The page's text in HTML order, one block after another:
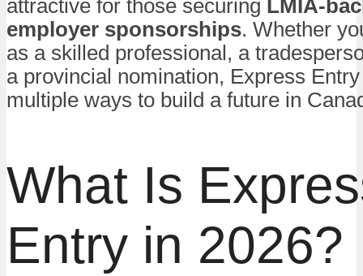
attractive for those securing LMIA-
employer sponsorships. Whether
as a skilled professional, a
a provincial nomination, Express
multiple ways to build a future in
What Is
Entry in 2026?